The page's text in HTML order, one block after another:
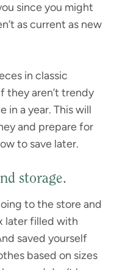
since you might
as current as new
in classic
they aren’t trendy
in a year. This will
and prepare for
to save later.
storage.
to the store and
later filled with
saved yourself
based on sizes